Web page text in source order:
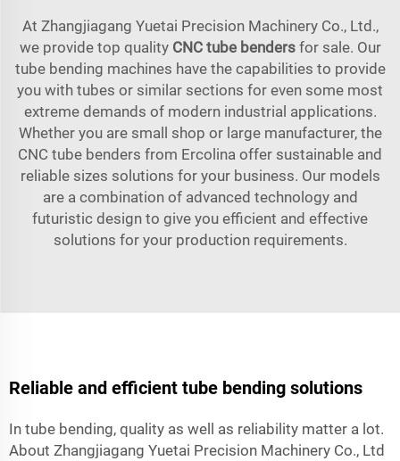
At Zhangjiagang Yuetai Precision Machinery Co., Ltd.,
we provide top quality CNC tube bendersfor sale. Our
tube bending machines have the capabilities to provide
you with tubes or similar sections for even some most
extreme demands of modern industrial applications.
Whether you are small shop or large manufacturer, the
CNC tube benders from Ercolina offer sustainable and
reliable sizes solutions for your business. Our models
are a combination of advanced technology and
futuristic design to give you efficient and effective
solutions for your production requirements.
Reliable and efficient tube bending solutions
In tube bending, quality as well as reliability matter a lot.
About Zhangjiagang Yuetai Precision Machinery Co., Ltd